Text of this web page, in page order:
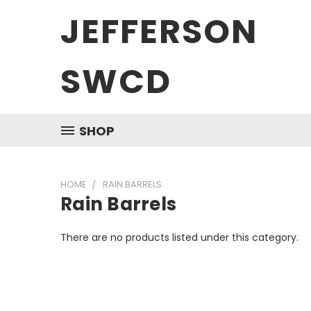
JEFFERSON
SWCD
SHOP
HOME RAIN BARRELS
Rain Barrels
There are no products listed under this category.